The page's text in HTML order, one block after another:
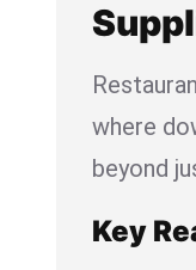
where
beyond
Key